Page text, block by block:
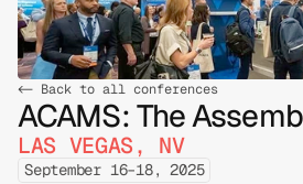
<- Back to all conferences
ACAMS: The
LAS VEGAS, NV
September 16–18, 2025